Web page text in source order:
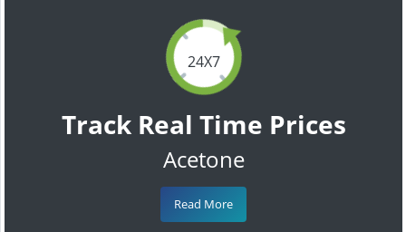
24X7
Track Real Time Prices
Acetone
Read More